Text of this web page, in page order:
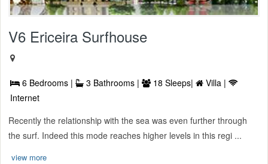
V6 Ericeira Surfhouse
6 Bedrooms | 3 Bathrooms | 18 Sleeps|
Villa |
Internet
Recently the relationship with the sea was even further through
the surf. Indeed this mode reaches higher levels in this regi ...
view more